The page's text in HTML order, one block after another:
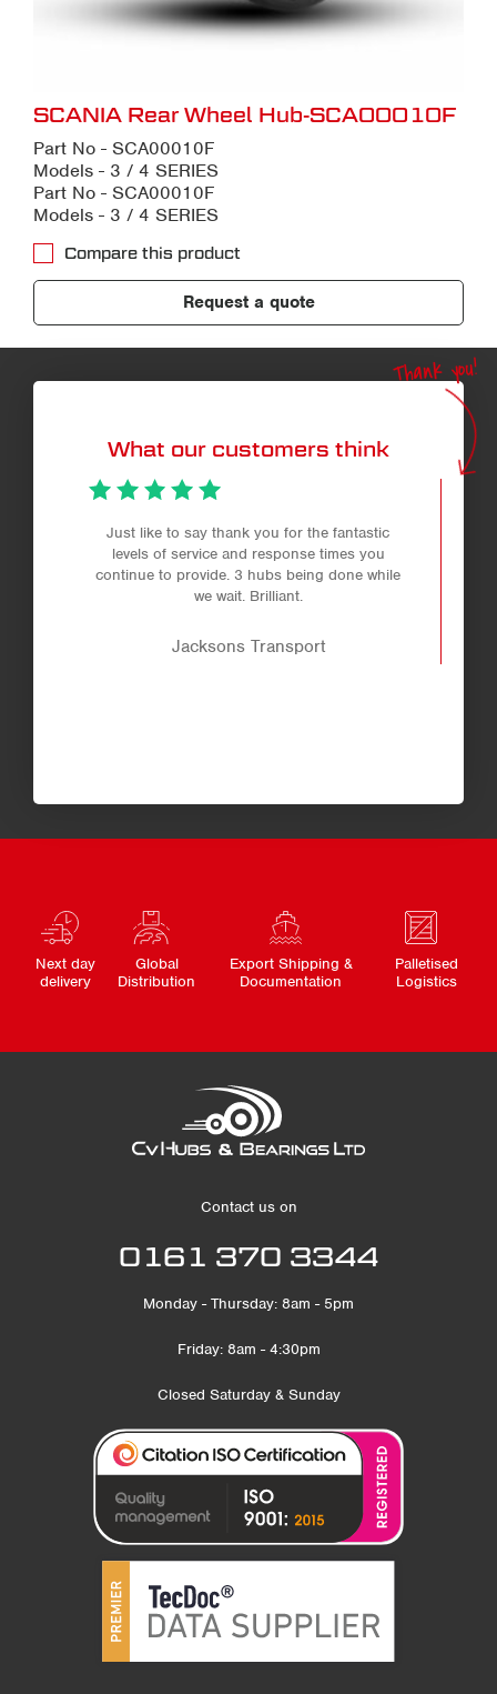
SCANIA Rear Wheel Hub-SCA00010F
Part No - SCA00010F
Models - 3 / 4 SERIES
Part No - SCA00010F
Models - 3 / 4 SERIES
Compare this product
Request a quote
What our customers think
Thank you!
Just like to say thank you for the fantastic
levels of service and response times you
continue to provide. 3 hubs being done while
we wait. Brilliant.
Jacksons Transport
Next day
delivery
Global
Distribution
Export Shipping &
Documentation
Palletised
Logistics
Contact us on
0161 370 3344
Monday - Thursday: 8am - 5pm
Friday: 8am - 4:30pm
Closed Saturday & Sunday